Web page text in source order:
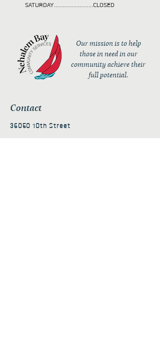
SATURDAY..........................CLOSED
Our mission is to help
those in need in our
community achieve their
full potential.
Contact
36050 10th Street